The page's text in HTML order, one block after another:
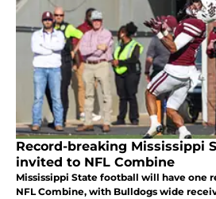
Record-breaking Mississippi
invited to NFL Combine
Mississippi State football will have one
NFL Combine, with Bulldogs wide